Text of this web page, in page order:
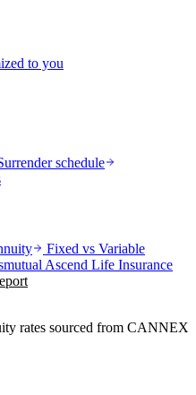
to you
schedule
Fixed vs Variable
Ascend Life Insurance
rates sourced from CANNEX